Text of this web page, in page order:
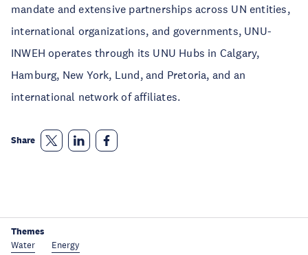
mandate and extensive partnerships across UN entities,
international organizations, and governments, UNU-
INWEH operates through its UNU Hubs in Calgary,
Hamburg, New York, Lund, and Pretoria, and an
international network of affiliates.
Share
Themes
Water Energy